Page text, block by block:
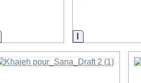
Information Information